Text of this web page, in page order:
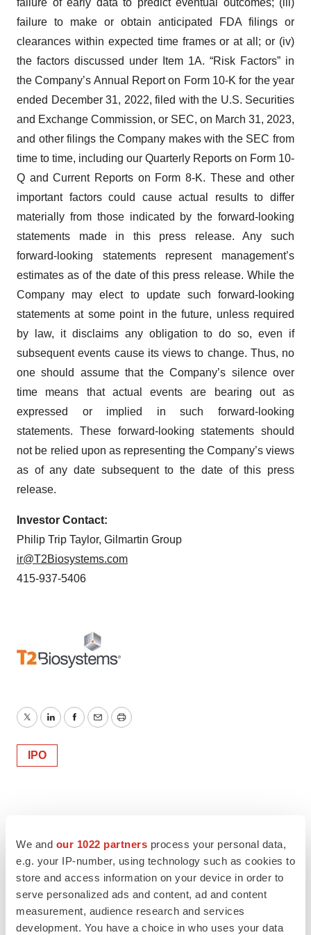
We and our 1022 partners process your personal data,
e.g. your IP-number, using technology such as cookies to
store and access information on your device in order to
serve personalized ads and content, ad and content
measurement, audience research and services
development. You have a choice in who uses your data
failure of early data to predict eventual outcomes; (iii)
failure to make or obtain anticipated FDA filings or
clearances within expected time frames or at all; or (iv)
the factors discussed under Item 1A. “Risk Factors” in
the Company’s Annual Report on Form 10-K for the year
ended December 31, 2022, filed with the U.S. Securities
and Exchange Commission, or SEC, on March 31, 2023,
and other filings the Company makes with the SEC from
time to time, including our Quarterly Reports on Form 10-
Q and Current Reports on Form 8-K. These and other
important factors could cause actual results to differ
materially from those indicated by the forward-looking
statements made in this press release. Any such
forward-looking statements represent management’s
estimates as of the date of this press release. While the
Company may elect to update such forward-looking
statements at some point in the future, unless required
by law, it disclaims any obligation to do so, even if
subsequent events cause its views to change. Thus, no
one should assume that the Company’s silence over
time means that actual events are bearing out as
expressed or implied in such forward-looking
statements. These forward-looking statements should
not be relied upon as representing the Company’s views
as of any date subsequent to the date of this press
release.
Investor Contact:
Philip Trip Taylor, Gilmartin Group
ir@T2Biosystems.com
415-937-5406
TwitterLinkedInFacebook
EmailPrint
IPO